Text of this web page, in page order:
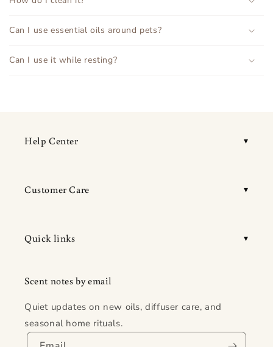
Can I use essential oils around pets?
Can I use it while resting?
Help Center
Customer Care
Quick links
Scent notes by email
Quiet updates on new oils, diffuser care, and
seasonal home rituals.